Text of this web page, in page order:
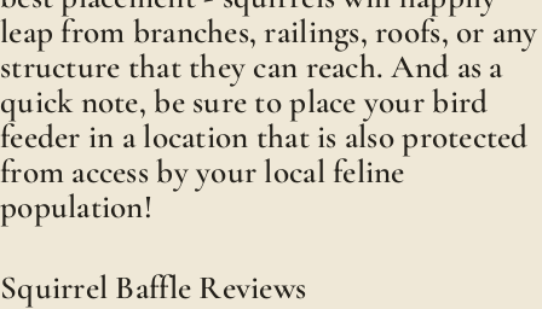
leap from branches, railings, roofs, or any
structure that they can reach. And as a
quick note, be sure to place your bird
feeder in a location that is also protected
from access by your local feline
population!
Squirrel Baffle Reviews